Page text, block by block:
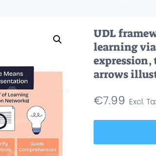
UDL
learning
expression,
arrows
€7.99